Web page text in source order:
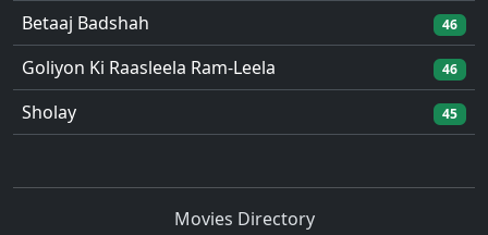
Betaaj Badshah 46
Goliyon Ki Raasleela Ram-Leela 46
Sholay 45
Movies Directory